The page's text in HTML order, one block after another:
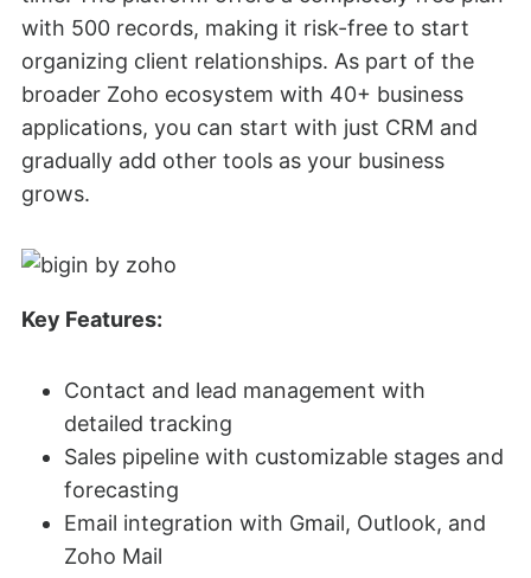
with 500 records, making it risk-free to start
organizing client relationships. As part of the
broader Zoho ecosystem with 40+ business
applications, you can start with just CRM and
gradually add other tools as your business
grows.
Key Features:
Contact and lead management with
detailed tracking
Sales pipeline with customizable stages and
forecasting
Email integration with Gmail, Outlook, and
Zoho Mail